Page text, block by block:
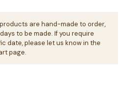
are hand-made to order,
to be made. If you require
date, please let us know in the
page.